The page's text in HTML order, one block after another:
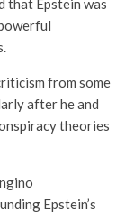
that Epstein was
from some
after he and
theories
Epstein’s